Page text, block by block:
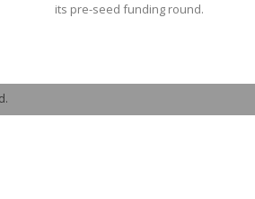
its pre-seed funding round.